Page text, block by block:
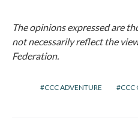
The opinions expressed are
not necessarily reflect the
Federation.
CCC ADVENTURE CCC